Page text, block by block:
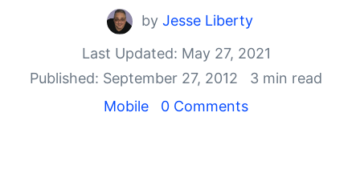
Shopping cart
Your Account
Contact Us
byJesse Liberty
Last Updated: May 27, 2021
Published: September 27, 2012
3 min read
Mobile
0 Comments